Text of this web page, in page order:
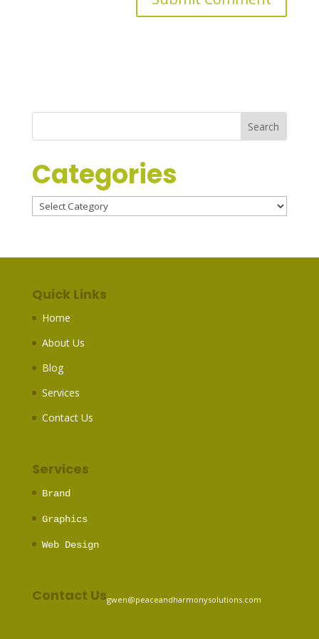
Categories
Categories
Quick Links
Home
About Us
Blog
Services
Contact Us
Services
Brand
Graphics
Web Design
Contact Usgwen@peaceandharmonysolutions.com